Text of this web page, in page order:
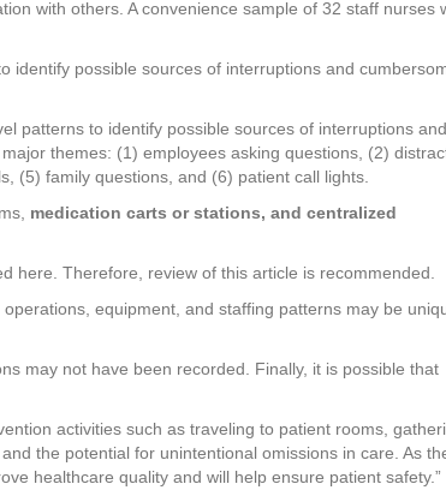
with others. A convenience sample of 32 staff nurses
identify possible sources of interruptions and
patterns to identify possible sources of interruptions and
themes: (1) employees asking questions, (2)
(5) family questions, and (6) patient call lights.
medication carts or stations, and centralized
here. Therefore, review of this article is recommended.
equipment, and staffing patterns may be
may not have been recorded. Finally, it is possible that
activities such as traveling to patient rooms,
the potential for unintentional omissions in care. As
healthcare quality and will help ensure patient safety.”